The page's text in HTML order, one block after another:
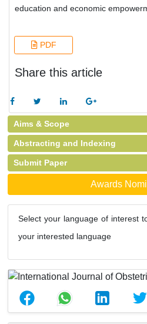
education and economic
PDF
Share this article
Aims & Scope
Abstracting and Indexing
Submit Paper
Awards
Select your language of interest
your interested language